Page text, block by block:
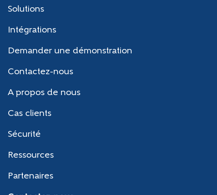
Solutions
Intégrations
Demander une démonstration
Contactez-nous
A propos de nous
Cas clients
Sécurité
Ressources
Partenaires